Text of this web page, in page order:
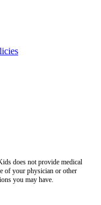
does not provide medical
of your physician or other
you may have.